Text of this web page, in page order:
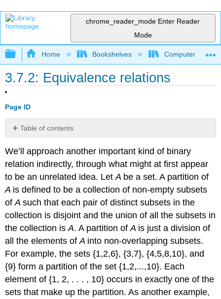
chrome_reader_mode Enter Reader
Mode
Expand/collapse global hierarchy
Home Bookshelves Computer
3.7.2: Equivalence relations
Page ID
Table of contents
No
We’ll approach another important kind of binary
relation indirectly, through what might at first appear
to be an unrelated idea. LetA be a set. A partition of
A is defined to be a collection of non-empty subsets
ofAsuch that each pair of distinct subsets in the
collection is disjoint and the union of all the subsets in
the collection isA. A partition ofA is just a division of
all the elements ofA into non-overlapping subsets.
For example, the sets {1,2,6}, {3,7}, {4,5,8,10}, and
{9} form a partition of the set {1,2,...,10}. Each
element of {1, 2, . . . , 10} occurs in exactly one of the
sets that make up the partition. As another example,